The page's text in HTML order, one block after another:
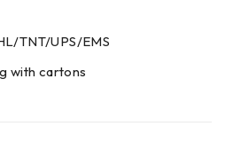
TNT/UPS/EMS
with cartons